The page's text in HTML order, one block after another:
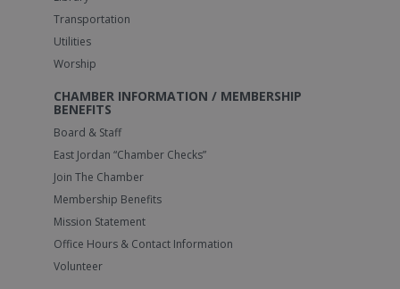
Transportation
Utilities
Worship
CHAMBER INFORMATION / MEMBERSHIP
BENEFITS
Board & Staff
East Jordan “Chamber Checks”
Join The Chamber
Membership Benefits
Mission Statement
Office Hours & Contact Information
Volunteer